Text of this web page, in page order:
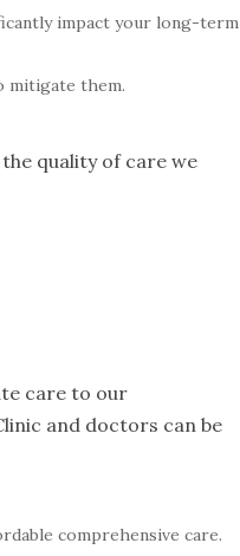
impact your long-term
mitigate them.
quality of care we
care to our
and doctors can be
comprehensive care.